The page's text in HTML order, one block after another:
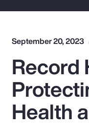
Popular Searches
Insurance
September 20, 2023
Record
Health